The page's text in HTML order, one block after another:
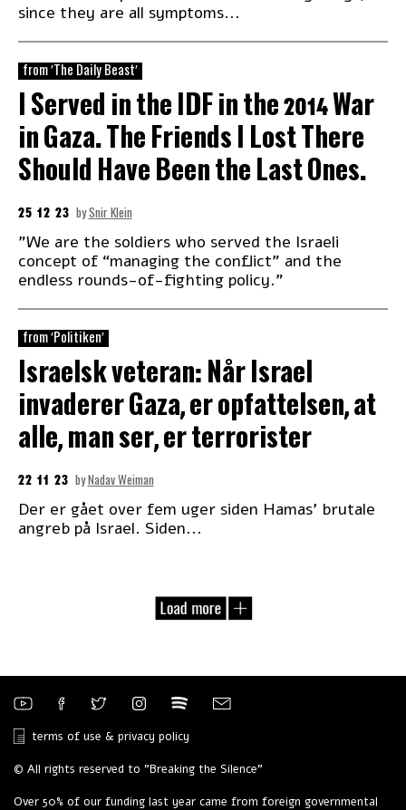
since they are all symptoms...
from 'The Daily Beast'
I Served in the IDF in the 2014 War
in Gaza. The Friends I Lost There
Should Have Been the Last Ones.
25 12 23 bySnir Klein
"We are the soldiers who served the Israeli
concept of “managing the conflict” and the
endless rounds-of-fighting policy."
from 'Politiken'
Israelsk veteran: Når Israel
invaderer Gaza, er opfattelsen, at
alle, man ser, er terrorister
22 11 23 byNadav Weiman
Der er gået over fem uger siden Hamas’ brutale
angreb på Israel. Siden...
terms of use & privacy policy
© All rights reserved to "Breaking the Silence"
Over 50% of our funding last year came from foreign governmental